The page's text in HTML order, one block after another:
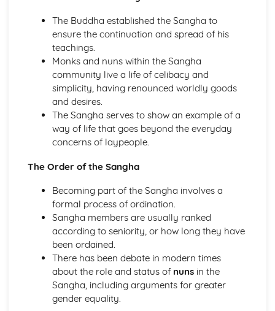
Concept of God as a Trinity of persons
Nature of God
Ethical concerns
Special occasions
Approaching deity
Ways of Living
Human concerns
The four aims of human life
Three features of the Divine
The nature of reality
The cycle of birth, life and death
Eternal Self
Festivals
Zakat/Zakah
Private acts of Worship
The Buddha established the Sangha to
ensure the continuation and spread of his
teachings.
Monks and nuns within the Sangha
community live a life of celibacy and
simplicity, having renounced worldly goods
and desires.
The Sangha serves to show an example of a
way of life that goes beyond the everyday
concerns of laypeople.
The Order of the Sangha
Becoming part of the Sangha involves a
formal process of ordination.
Sangha members are usually ranked
according to seniority, or how long they have
been ordained.
There has been debate in modern times
about the role and status of nunsin the
Sangha, including arguments for greater
gender equality.